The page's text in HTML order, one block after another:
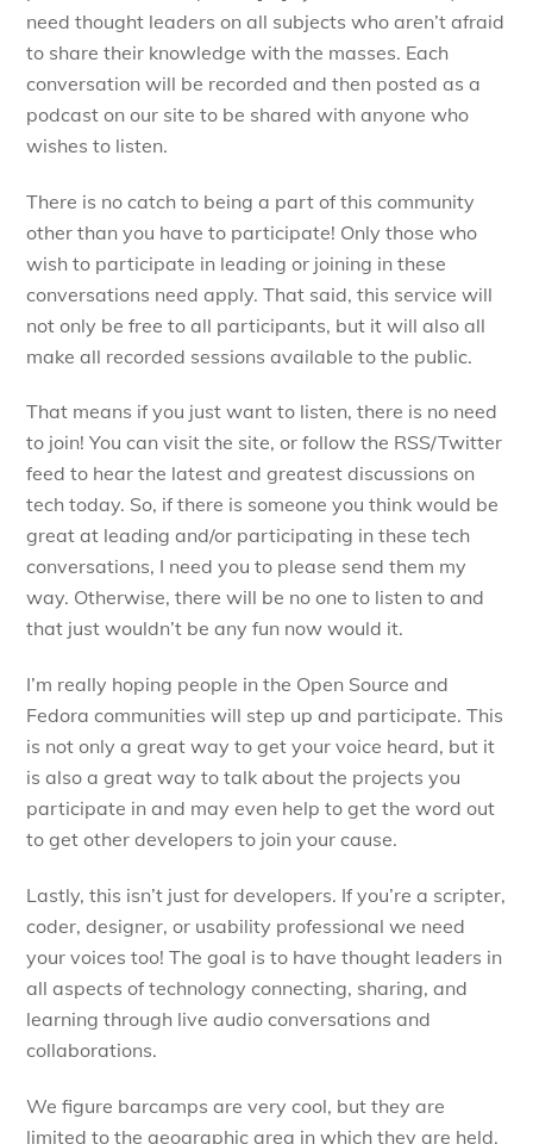
need thought leaders on all subjects who aren’t afraid
to share their knowledge with the masses. Each
conversation will be recorded and then posted as a
podcast on our site to be shared with anyone who
wishes to listen.
There is no catch to being a part of this community
other than you have to participate! Only those who
wish to participate in leading or joining in these
conversations need apply. That said, this service will
not only be free to all participants, but it will also all
make all recorded sessions available to the public.
That means if you just want to listen, there is no need
to join! You can visit the site, or follow the RSS/Twitter
feed to hear the latest and greatest discussions on
tech today. So, if there is someone you think would be
great at leading and/or participating in these tech
conversations, I need you to please send them my
way. Otherwise, there will be no one to listen to and
that just wouldn’t be any fun now would it.
I’m really hoping people in the Open Source and
Fedora communities will step up and participate. This
is not only a great way to get your voice heard, but it
is also a great way to talk about the projects you
participate in and may even help to get the word out
to get other developers to join your cause.
Lastly, this isn’t just for developers. If you’re a scripter,
coder, designer, or usability professional we need
your voices too! The goal is to have thought leaders in
all aspects of technology connecting, sharing, and
learning through live audio conversations and
collaborations.
We figure barcamps are very cool, but they are
limited to the geographic area in which they are held.